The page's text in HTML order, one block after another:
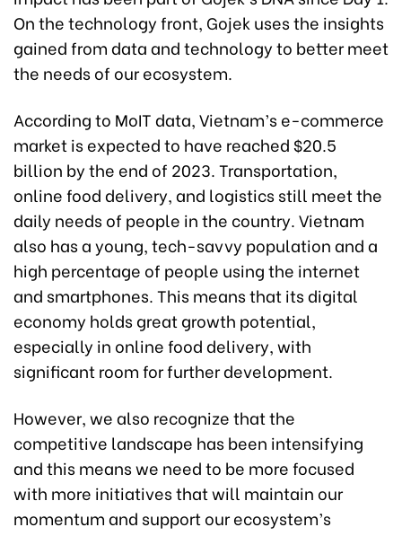
On the technology front, Gojek uses the insights
gained from data and technology to better meet
the needs of our ecosystem.
According to MoIT data, Vietnam’s e-commerce
market is expected to have reached $20.5
billion by the end of 2023. Transportation,
online food delivery, and logistics still meet the
daily needs of people in the country. Vietnam
also has a young, tech-savvy population and a
high percentage of people using the internet
and smartphones. This means that its digital
economy holds great growth potential,
especially in online food delivery, with
significant room for further development.
However, we also recognize that the
competitive landscape has been intensifying
and this means we need to be more focused
with more initiatives that will maintain our
momentum and support our ecosystem’s